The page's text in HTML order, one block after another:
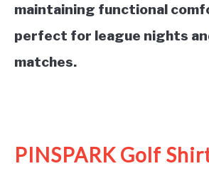
maintaining functional
perfect for league nights
matches.
PINSPARK Golf